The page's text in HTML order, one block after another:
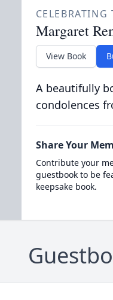
CELEBRATING
Margaret
View Book
A beautifully
condolences
Share Your
Contribute your
guestbook to be
keepsake book.